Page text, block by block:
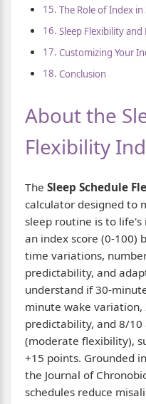
The Role of Index in
Sleep Flexibility
Customizing Your
Conclusion
About the
Flexibility
The Sleep Schedule
calculator designed to
sleep routine is to
an index score (0-100)
time variations,
predictability, and
understand if 30-
minute wake
predictability, and 8/10
(moderate flexibility),
+15 points. Grounded in
the Journal of
schedules reduce